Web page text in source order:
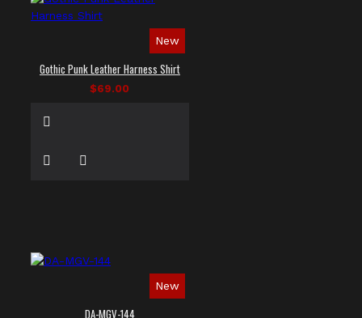
New
Gothic Punk Leather Harness Shirt
$69.00
New
DA-MGV-144